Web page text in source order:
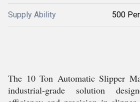
Supply Ability 500
The 10 Ton Automatic Slipper
industrial-grade solution